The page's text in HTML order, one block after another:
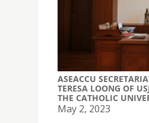
ASEACCU
TERESA LOONG OF
THE CATHOLIC
May 2, 2023